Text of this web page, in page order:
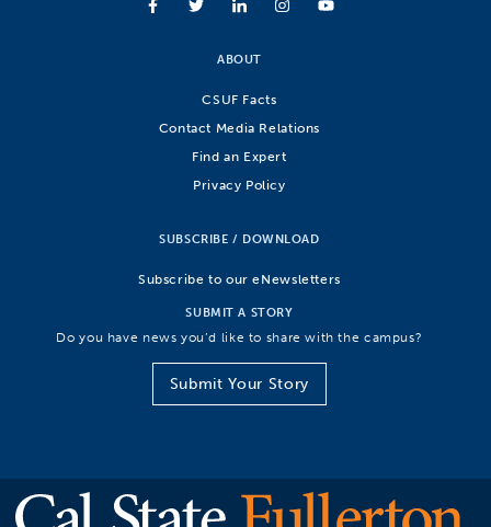
ABOUT
CSUF Facts
Contact Media Relations
Find an Expert
Privacy Policy
SUBSCRIBE / DOWNLOAD
Subscribe to our eNewsletters
SUBMIT A STORY
Do you have news you’d like to share with the campus?
Submit Your Story